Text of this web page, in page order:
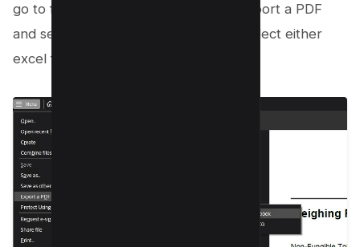
go to file menu button and click on Export a PDF
and select Microsoft Excel and then select either
excel format or XML;